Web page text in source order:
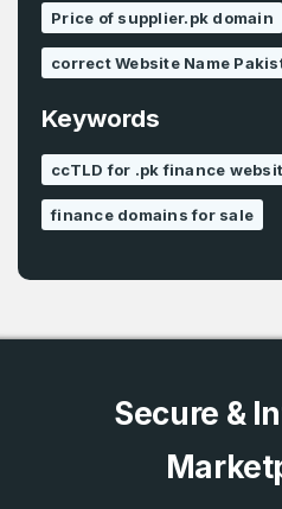
Price of supplier.pk domain
correct Website Name
Keywords
ccTLD for .pk finance
finance domains for sale
Secure &